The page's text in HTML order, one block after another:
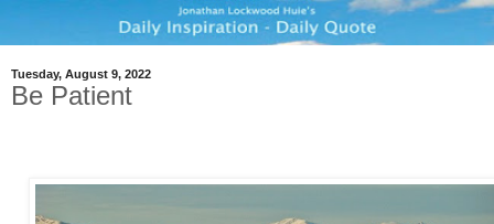
Tuesday, August 9, 2022
Be Patient